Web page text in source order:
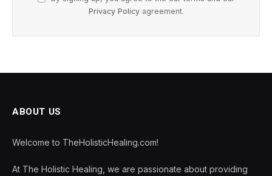
Privacy Policyagreement.
ABOUT US
Welcome to TheHolisticHealing.com!
At The Holistic Healing, we are passionate about providing